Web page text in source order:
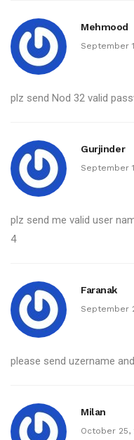
Mehmood
September
plz send Nod 32 valid
Gurjinder
September
plz send me valid user
4
Faranak
September
please send uzername
Milan
October 25,